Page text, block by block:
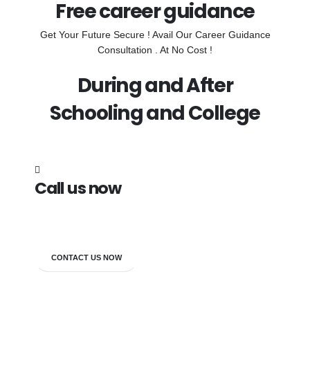
Free career guidance
Get Your Future Secure ! Avail Our Career Guidance
Consultation . At No Cost !
During and After
Schooling and College
Call us now
CONTACT US NOW